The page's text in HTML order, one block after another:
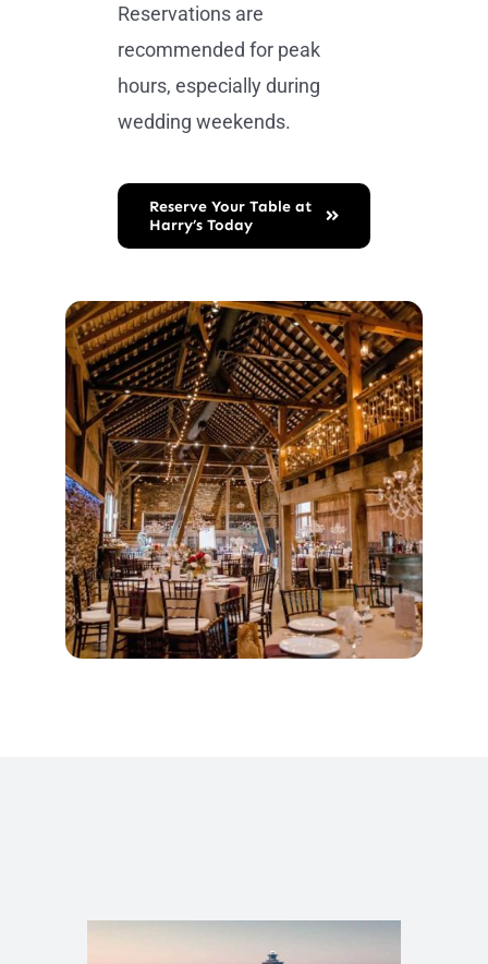
Reservations are
recommended for peak
hours, especially during
wedding weekends.
Reserve Your Table at
Harry’s Today